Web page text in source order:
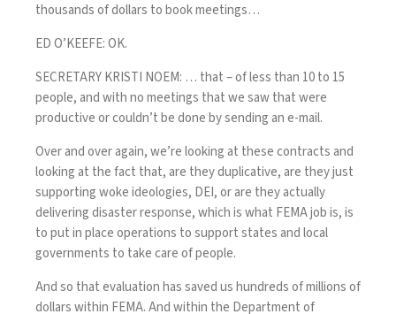
thousands of dollars to book meetings…
ED O’KEEFE: OK.
SECRETARY KRISTI NOEM: … that – of less than 10 to 15
people, and with no meetings that we saw that were
productive or couldn’t be done by sending an e-mail.
Over and over again, we’re looking at these contracts and
looking at the fact that, are they duplicative, are they just
supporting woke ideologies, DEI, or are they actually
delivering disaster response, which is what FEMA job is, is
to put in place operations to support states and local
governments to take care of people.
And so that evaluation has saved us hundreds of millions of
dollars within FEMA. And within the Department of